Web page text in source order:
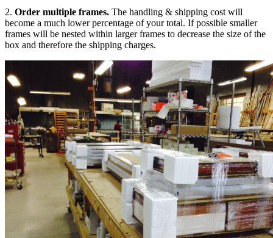
2. Order multiple frames. The handling & shipping cost will
become a much lower percentage of your total. If possible smaller
frames will be nested within larger frames to decrease the size of the
box and therefore the shipping charges.